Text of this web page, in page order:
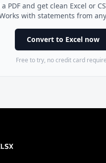
PDF and get clean Excel or
with statements from
Convert to Excel now
Free to try, no credit card